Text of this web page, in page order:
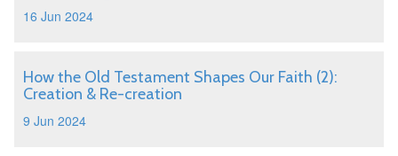
16 Jun 2024
How the Old Testament Shapes Our Faith (2):
Creation & Re-creation
9 Jun 2024